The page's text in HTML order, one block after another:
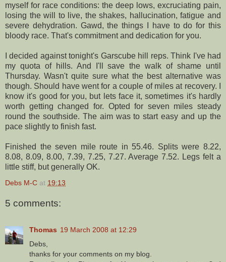
myself for race conditions: the deep lows, excruciating pain,
losing the will to live, the shakes, hallucination, fatigue and
severe dehydration. Gawd, the things I have to do for this
bloody race. That's commitment and dedication for you.
I decided against tonight's Garscubehill reps. Think I've had
my quota of hills. And I'll save the walk of shame until
Thursday. Wasn't quite sure what the best alternative was
though. Should have went for a couple of miles at recovery. I
know it's good for you, but lets face it, sometimes it's hardly
worth getting changed for. Opted for seven miles steady
round the southside. The aim was to start easy and up the
pace slightly to finish fast.
Finished the seven mile route in 55.46. Splits were 8.22,
8.08, 8.09, 8.00, 7.39, 7.25, 7.27. Average 7.52. Legs felt a
little stiff, but generally OK.
Debs M-C at 19:13
5 comments:
Thomas 19 March 2008 at 12:29
Debs,
thanks for your comments on my blog.